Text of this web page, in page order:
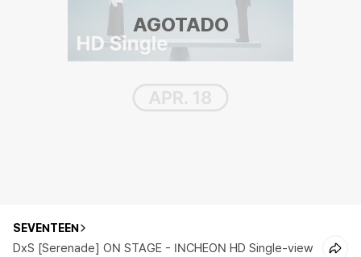
AGOTADO
SEVENTEEN
DxS [Serenade] ON STAGE - INCHEON HD Single-view